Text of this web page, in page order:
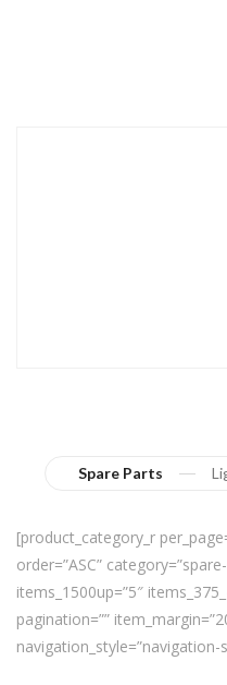
Spare Parts
[product_category_r
order=”ASC”
items_1500up=”5″
pagination=””
navigation_style=”navigation-